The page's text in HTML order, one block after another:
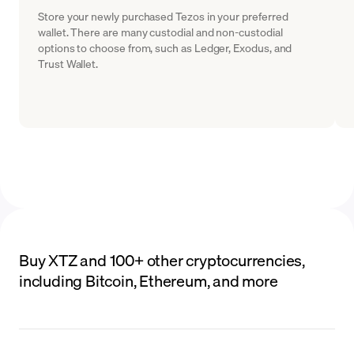
Store your newly purchased Tezos in your preferred
wallet. There are many custodial and non-custodial
options to choose from, such as Ledger, Exodus, and
Trust Wallet.
Buy XTZ and 100+ other cryptocurrencies,
including Bitcoin, Ethereum, and more